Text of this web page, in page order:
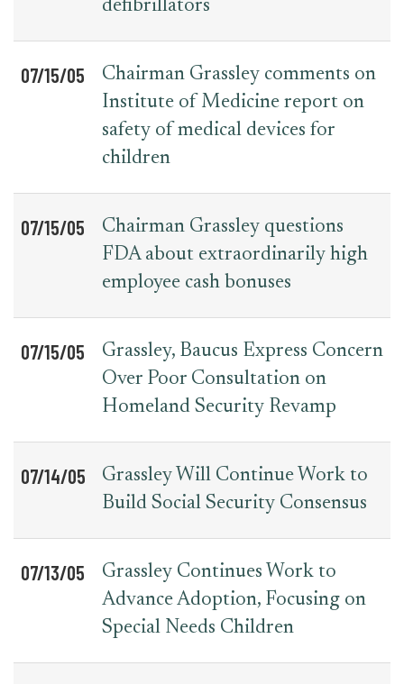
defibrillators
07/15/05
Chairman Grassley comments on
Institute of Medicine report on
safety of medical devices for
children
07/15/05
Chairman Grassley questions
FDA about extraordinarily high
employee cash bonuses
07/15/05
Grassley, Baucus Express Concern
Over Poor Consultation on
Homeland Security Revamp
07/14/05
Grassley Will Continue Work to
Build Social Security Consensus
07/13/05
Grassley Continues Work to
Advance Adoption, Focusing on
Special Needs Children